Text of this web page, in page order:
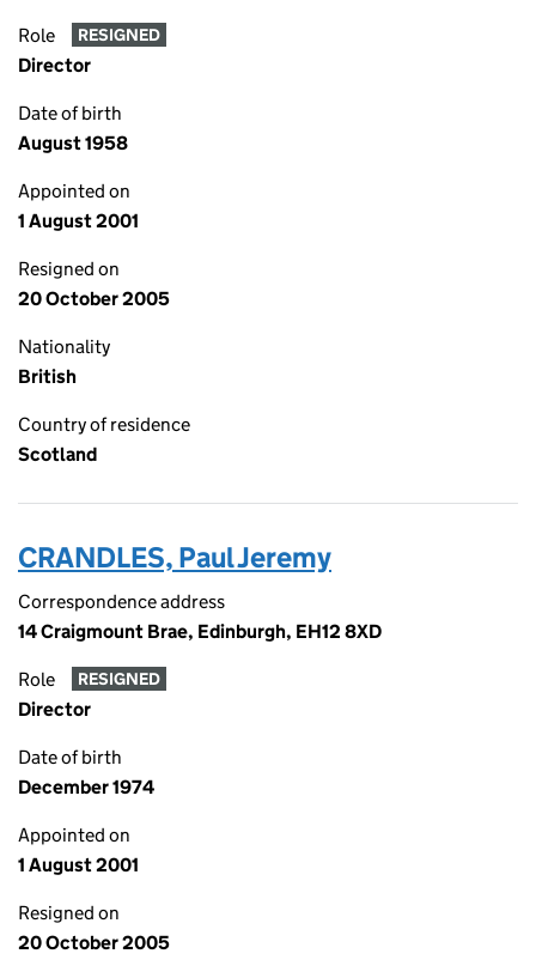
Role RESIGNED
Director
Date of birth
August 1958
Appointed on
1 August 2001
Resigned on
20 October 2005
Nationality
British
Country of residence
Scotland
CRANDLES, Paul Jeremy
Correspondence address
14 Craigmount Brae, Edinburgh, EH12 8XD
Role RESIGNED
Director
Date of birth
December 1974
Appointed on
1 August 2001
Resigned on
20 October 2005